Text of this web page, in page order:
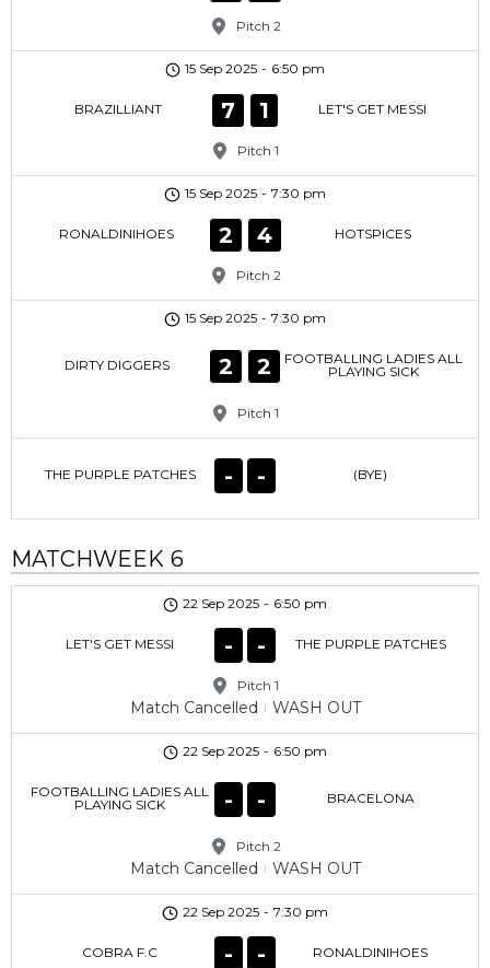
Pitch 2
15 Sep 2025 - 6:50 pm
BRAZILLIANT 7 1 LET'S GET MESSI
Pitch 1
15 Sep 2025 - 7:30 pm
RONALDINIHOES 2 4 HOTSPICES
Pitch 2
15 Sep 2025 - 7:30 pm
DIRTY DIGGERS 2 2
FOOTBALLING LADIES ALL
PLAYING SICK
Pitch 1
THE PURPLE PATCHES - - (BYE)
MATCHWEEK 6
22 Sep 2025 - 6:50 pm
LET'S GET MESSI - - THE PURPLE PATCHES
Pitch 1
Match Cancelled WASH OUT
22 Sep 2025 - 6:50 pm
FOOTBALLING LADIES ALL
PLAYING SICK
- - BRACELONA
Pitch 2
Match Cancelled WASH OUT
22 Sep 2025 - 7:30 pm
COBRA F.C - - RONALDINIHOES